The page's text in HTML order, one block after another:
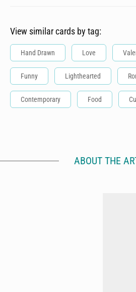
View similar cards by tag:
Hand Drawn Love
Funny Lighthearted
Contemporary Food
ABOUT THE